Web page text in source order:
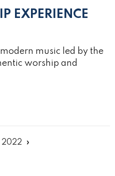
EXPERIENCE
music led by the
worship and
2022